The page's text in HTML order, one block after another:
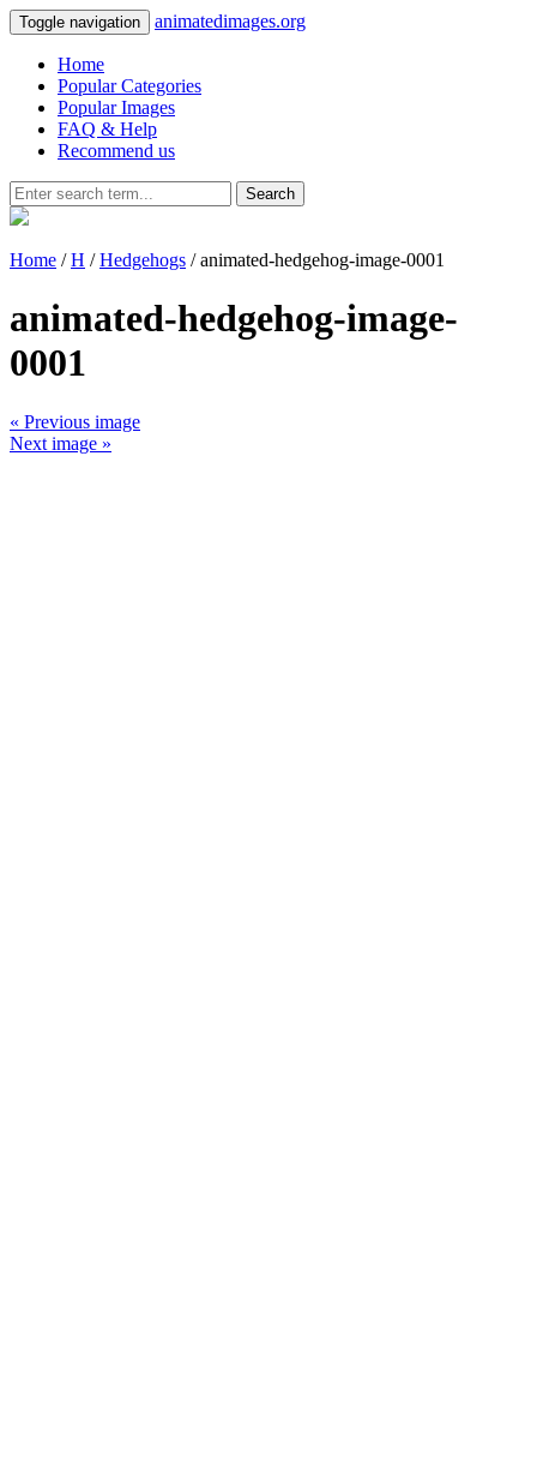
Toggle navigation animatedimages.org
Home
Popular Categories
Popular Images
FAQ & Help
Recommend us
Search
Home /H /Hedgehogs / animated-hedgehog-image-0001
animated-hedgehog-image-
0001
« Previous image
Next image »